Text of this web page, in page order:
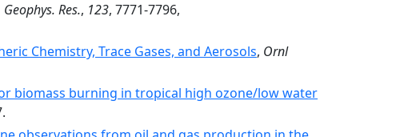
Geophys. Res., 123, 7771-7796,
Chemistry, Trace Gases, and Aerosols, Ornl
biomass burning in tropical high ozone/low water